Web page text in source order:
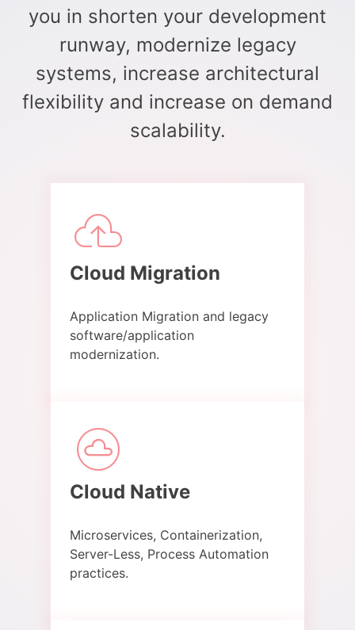
you in shorten your development
runway, modernize legacy
systems, increase architectural
flexibility and increase on demand
scalability.
Cloud Migration​
Application Migration and legacy
software/application
modernization.​
Cloud Native​
Microservices, Containerization,
Server-Less, Process Automation
practices.​